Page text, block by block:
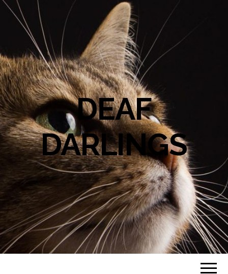
DEAF
DARLINGS